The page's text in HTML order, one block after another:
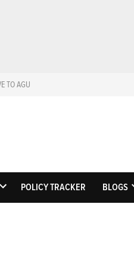
TO AGU
OPEN
POLICY TRACKER BLOGS